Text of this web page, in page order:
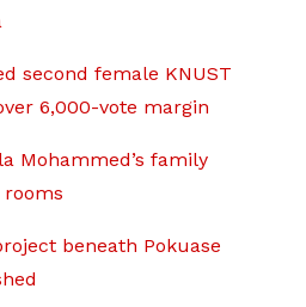
second female KNUST
6,000-vote margin
Mohammed’s family
rooms
beneath Pokuase